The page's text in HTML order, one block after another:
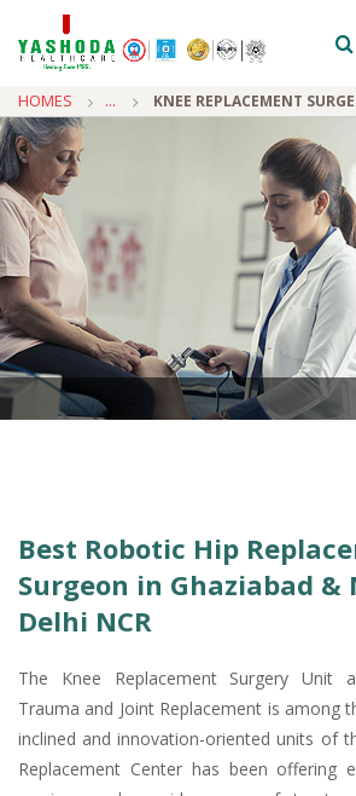
HOMES ... KNEE REPLACEMENT
+91-9810922042 -
+91-9810705772 -
Best Robotic Hip
Surgeon in Ghaziabad &
Delhi NCR
The Knee Replacement Surgery Unit
Trauma and Joint Replacement is among
inclined and innovation-oriented units of
Replacement Center has been offering